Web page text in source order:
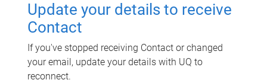
Update your details to receive
Contact
If you've stopped receiving Contact or changed
your email, update your details with UQ to
reconnect.